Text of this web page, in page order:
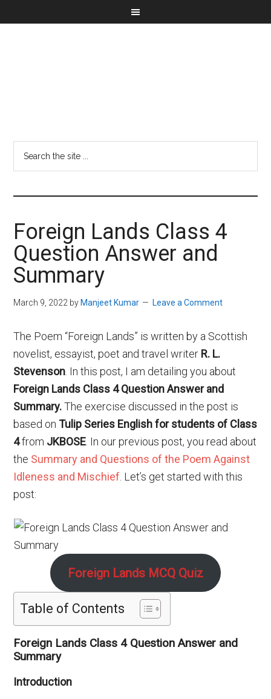
Foreign Lands Class 4
Question Answer and
Summary
March 9, 2022 by Manjeet Kumar Leave a Comment
The Poem “Foreign Lands” is written by a Scottish
novelist, essayist, poet and travel writer R. L.
Stevenson . In this post, I am detailing you about
Foreign Lands Class 4 Question Answer and
Summary.The exercise discussed in the post is
based onTulip Series English for students of Class
4from JKBOSE . In our previous post, you read about
the Summary and Questions of the Poem Against
Idleness and Mischief . Let’s get started with this
post:
Foreign Lands MCQ Quiz
Table of Contents
Foreign Lands Class 4 Question Answer and
Summary
Introduction